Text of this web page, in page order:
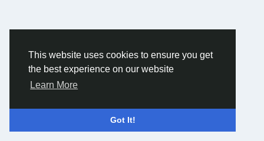
This website uses cookies to ensure you get
the best experience on our website
Learn More
Got It!